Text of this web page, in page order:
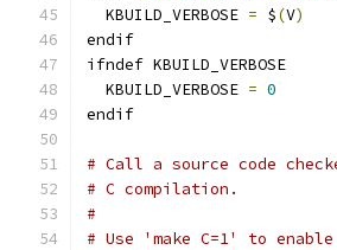
  KBUILD_VERBOSE
= $(V)
endif
ifndef KBUILD_VERBOSE
  KBUILD_VERBOSE
= 0
endif
# Call a source code
# C compilation.
#
# Use 'make C=1' to